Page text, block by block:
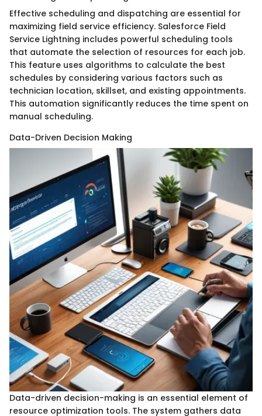
Effective scheduling and dispatching are essential for
maximizing field service efficiency. Salesforce Field
Service Lightning includes powerful scheduling tools
that automate the selection of resources for each job.
This feature uses algorithms to calculate the best
schedules by considering various factors such as
technician location, skillset, and existing appointments.
This automation significantly reduces the time spent on
manual scheduling.
Data-Driven Decision Making
Data-driven decision-making is an essential element of
resource optimization tools. The system gathers data